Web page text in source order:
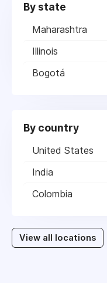
By state
Maharashtra
Illinois
Bogotá
By country
United States
India
Colombia
View all locations